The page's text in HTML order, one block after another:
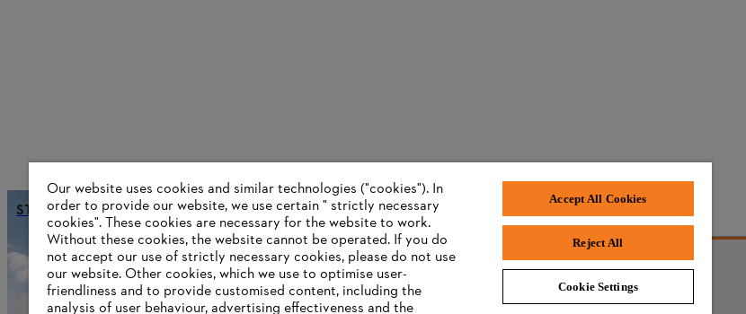
STIHL is becoming climate-neutral
Information for STIHL Group suppliers
Products
Our website uses cookies and similar technologies ("cookies"). In
order to provide our website, we use certain " strictly necessary
cookies". These cookies are necessary for the website to work.
Without these cookies, the website ‎cannot be operated.‎ If you do
not accept our use of strictly necessary cookies, please do not use
our website. ‎Other cookies, which we use to optimise user-
friendliness and to provide customised content, including the
analysis of user behaviour, advertising effectiveness and the
Accept All Cookies
Reject All
Cookie Settings